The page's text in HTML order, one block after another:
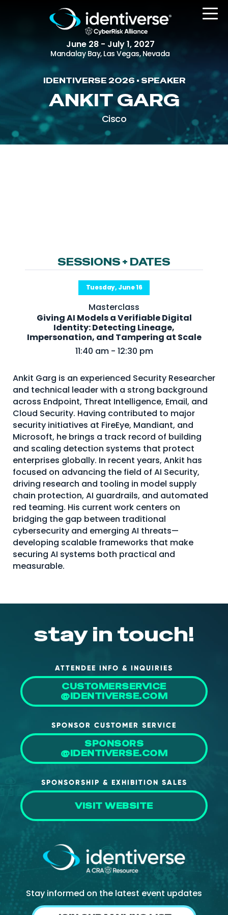
June 28 - July 1, 2027
Mandalay Bay, Las Vegas, Nevada
REGISTER
Sponsors
Partners
Special Experiences
Venue
Workshops + Summit
Continuous Identity
Passkeys + Wallets
Non-Human & Agentic
AI Identity
About Us
Mobile App
Advisory Board
Blog
Media
IDENTIVERSE 2026 • SPEAKER
ANKIT GARG
Cisco
SESSIONS + DATES
Tuesday, June 16
Masterclass
Giving AI Models a Verifiable Digital
Identity: Detecting Lineage,
Impersonation, and Tampering at Scale
11:40 am - 12:30 pm
Ankit Garg is an experienced Security Researcher
and technical leader with a strong background
across Endpoint, Threat Intelligence, Email, and
Cloud Security. Having contributed to major
security initiatives at FireEye, Mandiant, and
Microsoft, he brings a track record of building
and scaling detection systems that protect
enterprises globally. In recent years, Ankit has
focused on advancing the field of AI Security,
driving research and tooling in model supply
chain protection, AI guardrails, and automated
red teaming. His current work centers on
bridging the gap between traditional
cybersecurity and emerging AI threats—
developing scalable frameworks that make
securing AI systems both practical and
measurable.
stay in touch!
ATTENDEE INFO & INQUIRIES
CUSTOMERSERVICE
@IDENTIVERSE.COM
SPONSOR CUSTOMER SERVICE
SPONSORS
@IDENTIVERSE.COM
SPONSORSHIP & EXHIBITION SALES
VISIT WEBSITE
Stay informed on the latest event updates